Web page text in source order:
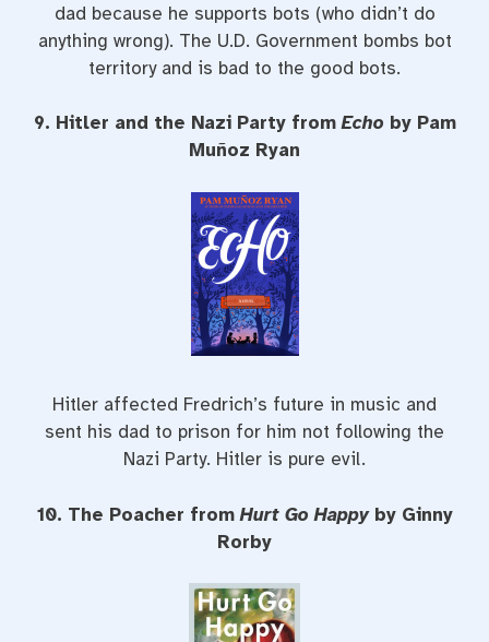
dad because he supports bots (who didn’t do
anything wrong). The U.D. Government bombs bot
territory and is bad to the good bots.
9. Hitler and the Nazi Party fromEcho by Pam
Muñoz Ryan
Hitler affected Fredrich’s future in music and
sent his dad to prison for him not following the
Nazi Party. Hitler is pure evil.
10. The Poacher fromHurt Go Happy by Ginny
Rorby